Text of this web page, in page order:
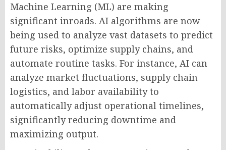
Machine Learning (ML) are making
significant inroads. AI algorithms are now
being used to analyze vast datasets to predict
future risks, optimize supply chains, and
automate routine tasks. For instance, AI can
analyze market fluctuations, supply chain
logistics, and labor availability to
automatically adjust operational timelines,
significantly reducing downtime and
maximizing output.